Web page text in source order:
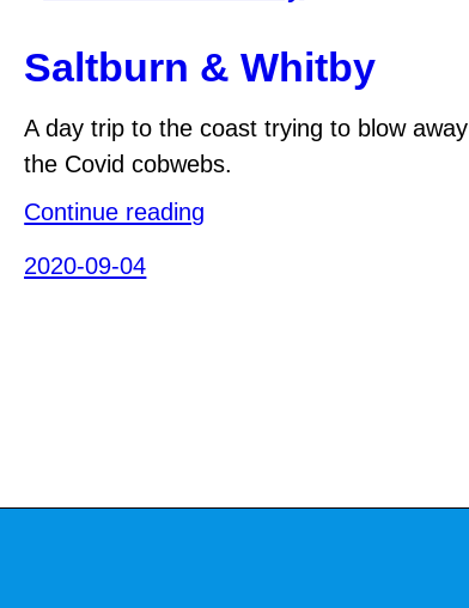
Saltburn & Whitby
A day trip to the coast trying to blow away
the Covid cobwebs.
Continue reading
2020-09-04